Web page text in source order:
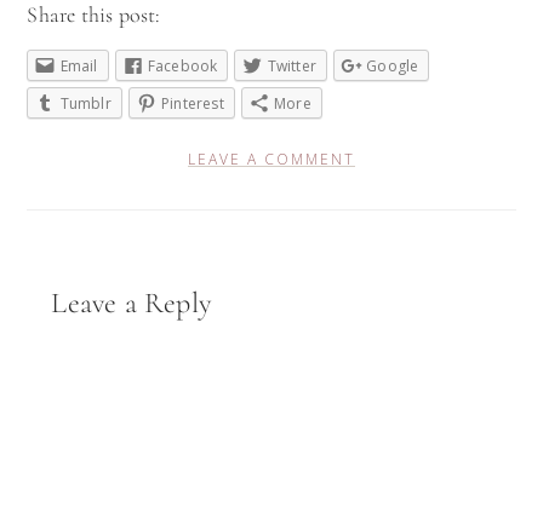
Share this post:
Email Facebook Twitter
Google
Tumblr
Pinterest More
LEAVE A COMMENT
Reader
Interactions
Leave a Reply